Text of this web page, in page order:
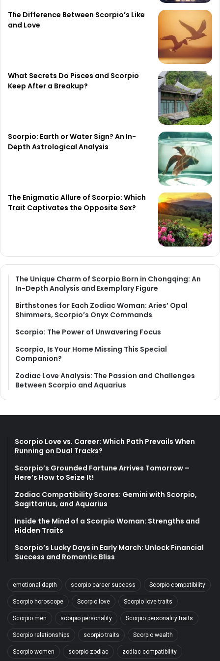
The Difference Between Scorpio’s Like
and Love
What Secrets Do Pisces and Scorpio
Keep After a Breakup?
Scorpio: Earth or Water Sign? An In-
Depth Astrological Analysis
The Enigmatic Allure of Scorpio: Which
Trait Captivates the Opposite Sex?
The Unique Charm of Scorpio Born in Chongqing: An
In-Depth Analysis and Exemplary Figure
Birthstones for Each Zodiac Woman: Aries’ Opal
Shimmers, Scorpio’s Onyx Commands
Scorpio: The Power of Unwavering Focus
Scorpio, Is Your Home Missing This Special
Companion?
Zodiac Love Analysis: The Passion and Challenges
Between Scorpio and Aquarius
Scorpio Love vs. Career: Which Path Prevails When
Running on Dual Tracks?
Scorpio’s Grounded Fortune Arrives Tomorrow –
Here’s How to Seize It!
Zodiac Compatibility Scores: Gemini with Scorpio,
Sagittarius, and Aquarius
Inside the Mind of a Scorpio Woman: Strengths and
Hidden Traits
Scorpio’s Lucky Days in Early March: Unlock Financial
Success and Romantic Bliss
emotional depth scorpio career success Scorpio compatibility
Scorpio horoscope Scorpio love Scorpio love traits
Scorpio men scorpio personality Scorpio personality traits
Scorpio relationships scorpio traits Scorpio wealth
Scorpio women scorpio zodiac zodiac compatibility